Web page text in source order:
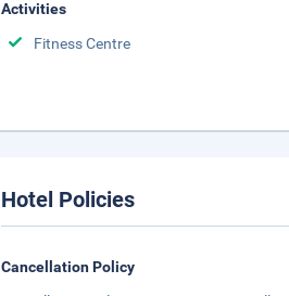
Activities
Fitness Centre
Hotel Policies
Cancellation Policy